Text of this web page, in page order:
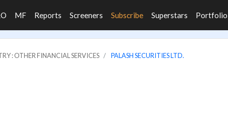
MF Reports Screeners Subscribe Superstars Portfolio
: OTHER FINANCIAL SERVICES PALASH SECURITIES LTD.